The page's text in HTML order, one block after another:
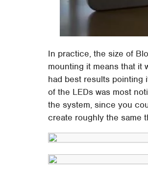
In practice, the size of
mounting it means that it
had best results pointing
of the LEDs was most
the system, since you
create roughly the same